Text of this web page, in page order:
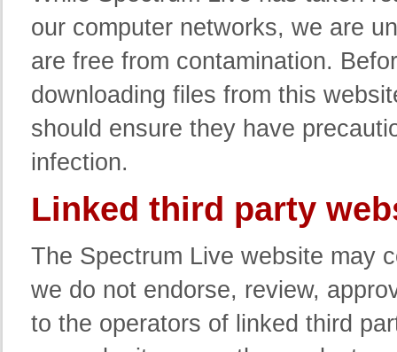
our computer networks, we are
are free from contamination.
downloading files from this
should ensure they have
infection.
Linked third party
The Spectrum Live website may
we do not endorse, review,
to the operators of linked third